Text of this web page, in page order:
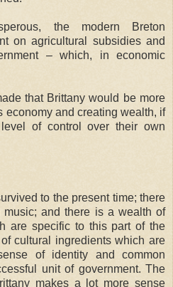
the modern Breton
on agricultural subsidies and
– which, in economic
that Brittany would be more
economy and creating wealth, if
of control over their own
to the present time; there
and there is a wealth of
are specific to this part of the
cultural ingredients which are
of identity and common
unit of government. The
makes a lot more sense